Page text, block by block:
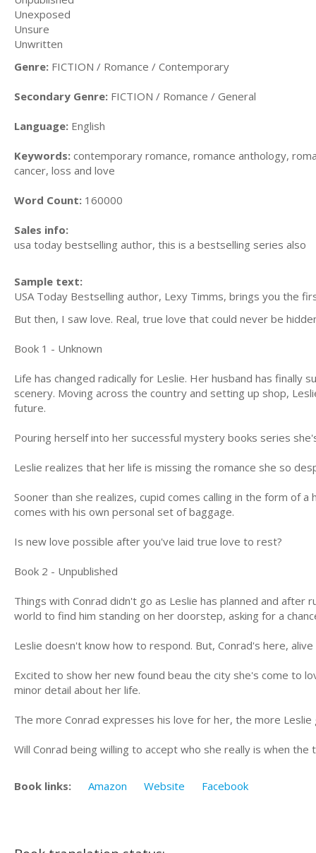
Unexposed
Unsure
Unwritten
Genre: FICTION / Romance / Contemporary
Secondary Genre: FICTION / Romance / General
Language: English
Keywords: contemporary romance, romance anthology,
cancer, loss and love
Word Count: 160000
Sales info:
usa today bestselling author, this is a bestselling series also
Sample text:
USA Today Bestselling author, Lexy Timms, brings you the
But then, I saw love. Real, true love that could never be
Book 1 - Unknown
Life has changed radically for Leslie. Her husband has finally
scenery. Moving across the country and setting up shop,
future.
Pouring herself into her successful mystery books series
Leslie realizes that her life is missing the romance she so
Sooner than she realizes, cupid comes calling in the form of
comes with his own personal set of baggage.
Is new love possible after you've laid true love to rest?
Book 2 - Unpublished
Things with Conrad didn't go as Leslie has planned and
world to find him standing on her doorstep, asking for a
Leslie doesn't know how to respond. But, Conrad's here,
Excited to show her new found beau the city she's come to
minor detail about her life.
The more Conrad expresses his love for her, the more
Will Conrad being willing to accept who she really is when the
Book links: Amazon Website Facebook